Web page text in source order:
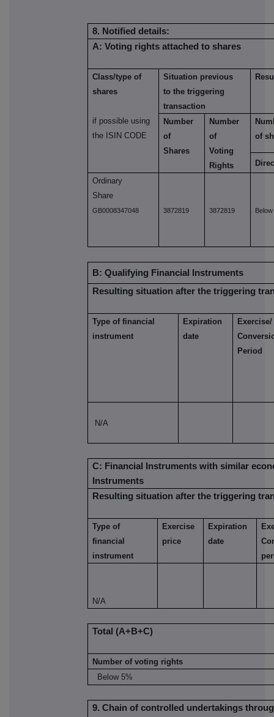
8. Notified details:
A: Voting rights attached to shares
Class/type of
shares
if possible using
the ISIN CODE
Situation previous
to the triggering
transaction
Number
of
Shares
Number
of
Voting
Rights
of
Ordinary
Share
GB0008347048 3872819 3872819
B: Qualifying Financial Instruments
Resulting situation after the triggering
Type of financial
instrument
Expiration
date
Exercise/
Period
N/A
C: Financial Instruments with similar
Instruments
Resulting situation after the triggering
Type of
financial
instrument
Exercise
price
Expiration
date
N/A
Total (A+B+C)
Number of voting rights
Below 5%
9. Chain of controlled undertakings